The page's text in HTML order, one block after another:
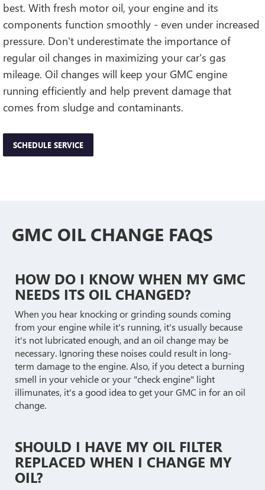
best. With fresh motor oil, your engine and its
components function smoothly - even under increased
pressure. Don't underestimate the importance of
regular oil changes in maximizing your car's gas
mileage. Oil changes will keep your GMC engine
running efficiently and help prevent damage that
comes from sludge and contaminants.
SCHEDULE SERVICE
GMC OIL CHANGE FAQS
HOW DO I KNOW WHEN MY GMC
NEEDS ITS OIL CHANGED?
When you hear knocking or grinding sounds coming
from your engine while it's running, it's usually because
it's not lubricated enough, and an oil change may be
necessary. Ignoring these noises could result in long-
term damage to the engine. Also, if you detect a burning
smell in your vehicle or your "check engine" light
illimunates, it's a good idea to get your GMC in for an oil
change.
SHOULD I HAVE MY OIL FILTER
REPLACED WHEN I CHANGE MY
OIL?